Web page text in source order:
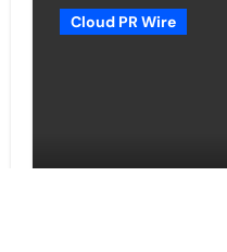
Cloud PR Wire